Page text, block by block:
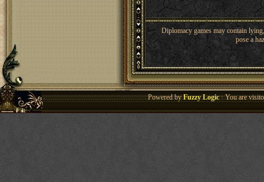
Diplomacy games may contain
pose a
Powered byFuzzy Logic· You are